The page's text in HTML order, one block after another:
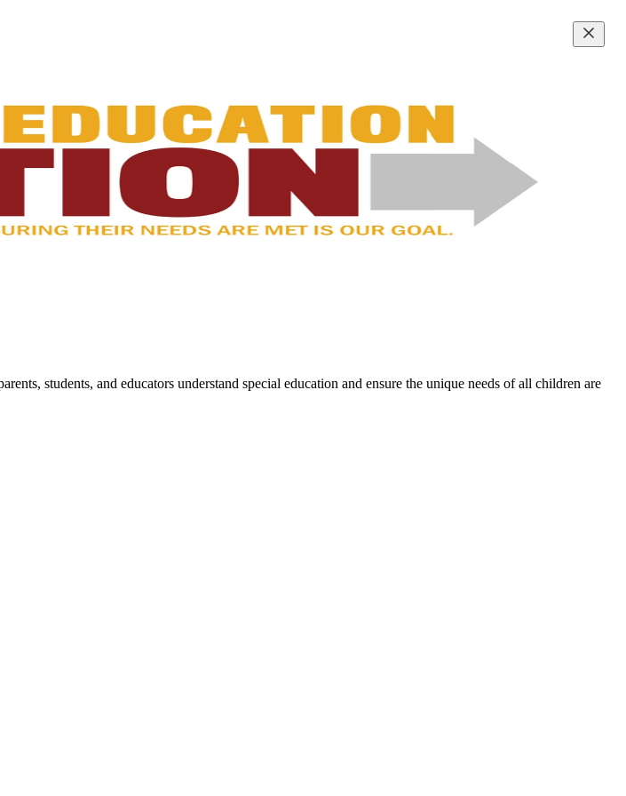
students, and educators understand special education and ensure the unique needs of all children are